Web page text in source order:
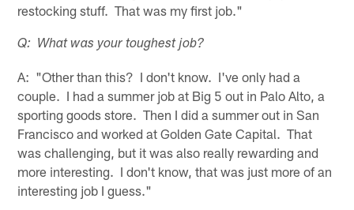
restocking stuff. That was my first job."
Q: What was your toughest job?
A: "Other than this? I don't know. I've only had a
couple. I had a summer job at Big 5 out in Palo Alto, a
sporting goods store. Then I did a summer out in San
Francisco and worked at Golden Gate Capital. That
was challenging, but it was also really rewarding and
more interesting. I don't know, that was just more of an
interesting job I guess."